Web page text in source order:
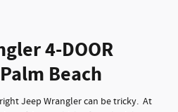
4-DOOR
Beach
Jeep Wrangler can be tricky. At